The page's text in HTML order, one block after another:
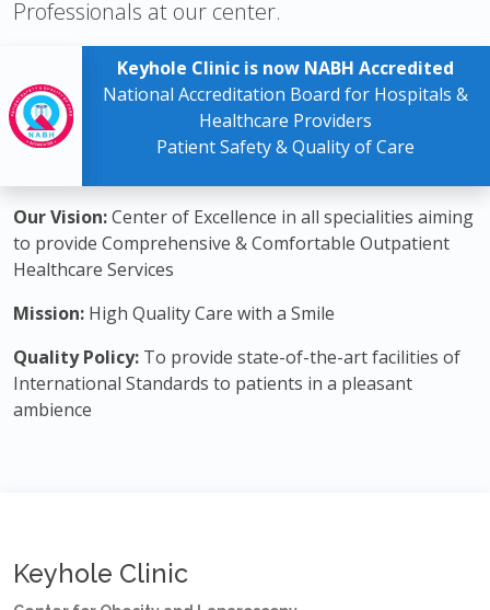
Professionals at our center.
Keyhole Clinic is now NABH Accredited
National Accreditation Board for Hospitals &
Healthcare Providers
Patient Safety & Quality of Care
Our Vision:Center of Excellence in all specialities aiming
to provide Comprehensive & Comfortable Outpatient
Healthcare Services
Mission: High Quality Care with a Smile
Quality Policy: To provide state-of-the-art facilities of
International Standards to patients in a pleasant
ambience
Keyhole Clinic